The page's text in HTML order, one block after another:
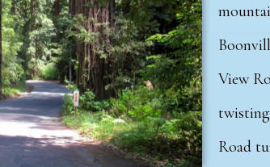
View
Road